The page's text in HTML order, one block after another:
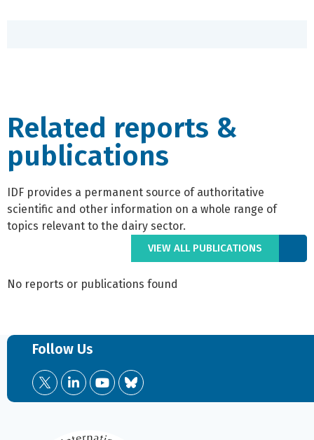
Related reports &
publications
IDF provides a permanent source of authoritative
scientific and other information on a whole range of
topics relevant to the dairy sector.
VIEW ALL PUBLICATIONS
No reports or publications found
Follow Us